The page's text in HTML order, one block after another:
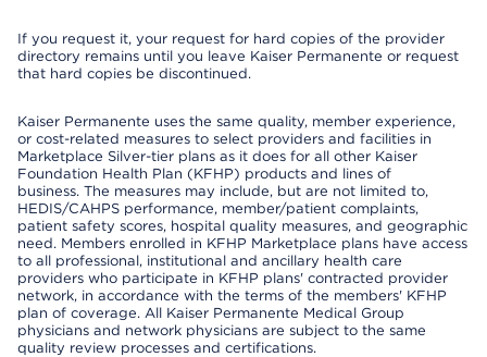
If you request it, your request for hard copies of the provider
directory remains until you leave Kaiser Permanente or request
that hard copies be discontinued.
Kaiser Permanente uses the same quality, member experience,
or cost-related measures to select providers and facilities in
Marketplace Silver-tier plans as it does for all other Kaiser
Foundation Health Plan (KFHP) products and lines of
business. The measures may include, but are not limited to,
HEDIS/CAHPS performance, member/patient complaints,
patient safety scores, hospital quality measures, and geographic
need. Members enrolled in KFHP Marketplace plans have access
to all professional, institutional and ancillary health care
providers who participate in KFHP plans' contracted provider
network, in accordance with the terms of the members' KFHP
plan of coverage. All Kaiser Permanente Medical Group
physicians and network physicians are subject to the same
quality review processes and certifications.